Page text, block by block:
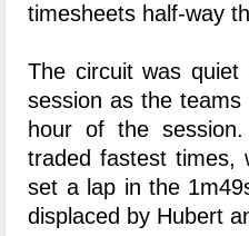
timesheets half-way
The circuit was
session as the
hour of the
traded fastest times,
set a lap in the
displaced by Hubert